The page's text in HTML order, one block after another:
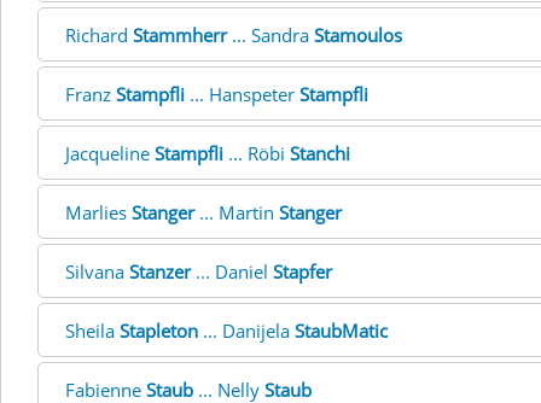
Richard Stammherr... Sandra Stamoulos
Franz Stampfli ... Hanspeter Stampfli
Jacqueline Stampfli ... Röbi Stanchi
Marlies Stanger... Martin Stanger
Silvana Stanzer... Daniel Stapfer
Sheila Stapleton ... Danijela StaubMatic
Fabienne Staub ... Nelly Staub